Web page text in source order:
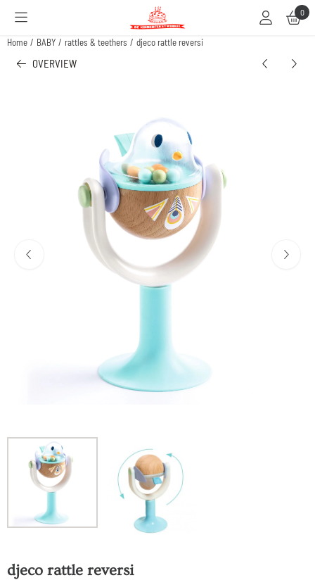
Cookie preferences are available. Choose settings or allow all cookies. 0
Home / BABY / rattles & teethers / djeco rattle reversi
OVERVIEW
djeco rattle reversi